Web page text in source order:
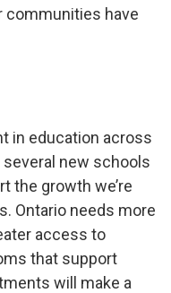
communities have
in education across
new schools
the growth we’re
Ontario needs more
access to
that support
will make a